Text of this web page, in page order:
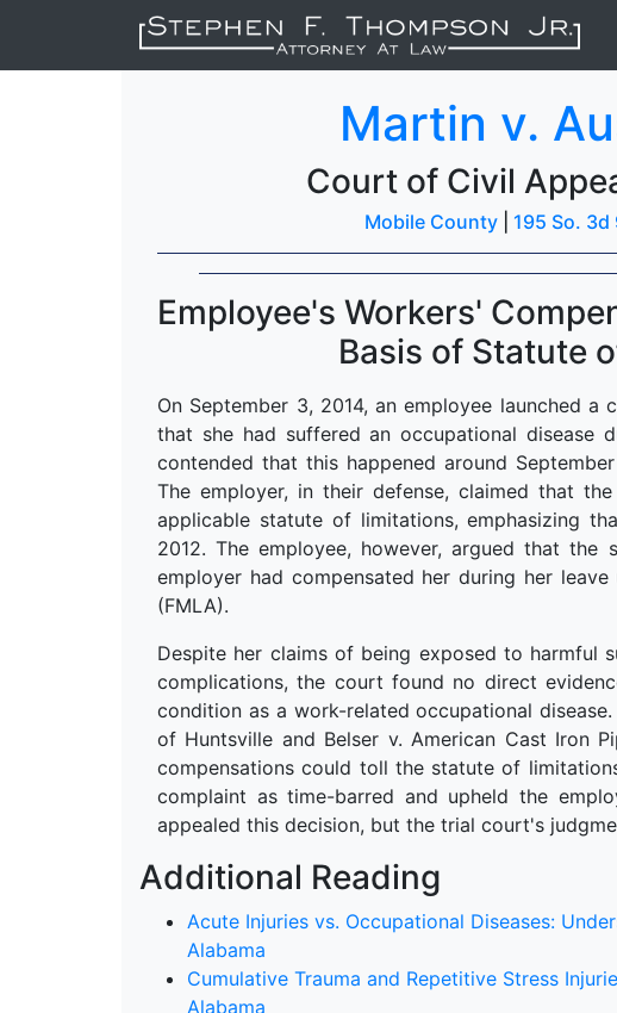
Martin v.
Court of Civil
Mobile County| 195 So. 3d
Employee's Workers'
Basis of Statute
On September 3, 2014, an employee launched a
that she had suffered an occupational disease
contended that this happened around
The employer, in their defense, claimed that
applicable statute of limitations, emphasizing
2012. The employee, however, argued that
employer had compensated her during her
(FMLA).
Despite her claims of being exposed to harmful
complications, the court found no direct
condition as a work-related occupational
of Huntsville and Belser v. American Cast Iron
compensations could toll the statute of
complaint as time-barred and upheld the
appealed this decision, but the trial court's
Additional Reading
Acute Injuries vs. Occupational Diseases:
Alabama
Cumulative Trauma and Repetitive Stress
Alabama